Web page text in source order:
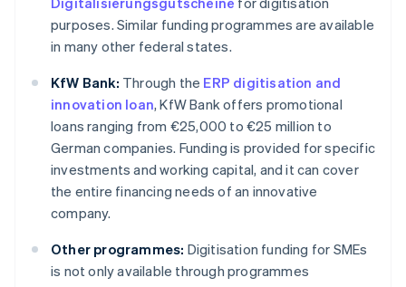
purposes. Similar funding programmes are available
in many other federal states.
KfW Bank: Through the ERP digitisation and
innovation loan, KfW Bank offers promotional
loans ranging from €25,000 to €25 million to
German companies. Funding is provided for specific
investments and working capital, and it can cover
the entire financing needs of an innovative
company.
Other programmes: Digitisation funding for SMEs
is not only available through programmes